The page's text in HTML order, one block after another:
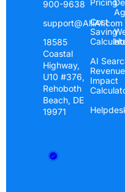
900-9638
support@AlliAI.com
18585
Coastal
Highway,
U10 #376,
Rehoboth
Beach, DE
19971
Pricing
Cost
Saving
AI
Revenue
Impact